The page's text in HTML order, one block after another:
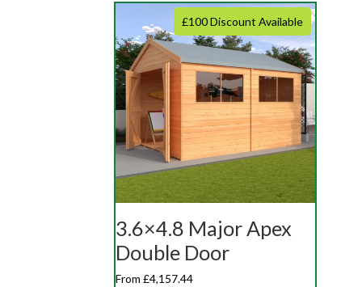
£100 Discount Available
3.6×4.8 Major Apex
Double Door
From £4,157.44